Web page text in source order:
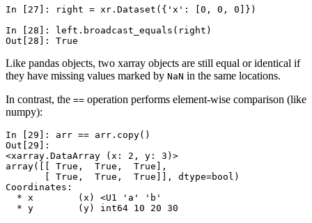
In [27]:
right = xr . Dataset ({ 'x' : 0 , 0 , 0 ]})
In [28]:
left . broadcast_equals ( right )
Out[28]: True
Like pandas objects, two xarray objects are still equal or identical if
they have missing values marked by NaN in the same locations.
In contrast, the == operation performs element-wise comparison (like
numpy):
In [29]: arr == arr . copy()
Out[29]:
<xarray.DataArray (x: 2, y: 3)>
array([[ True,  True,  True],
       [ True,  True,  True]], dtype=bool)
Coordinates:
  * x        (x) <U1 'a' 'b'
  * y        (y) int64 10 20 30